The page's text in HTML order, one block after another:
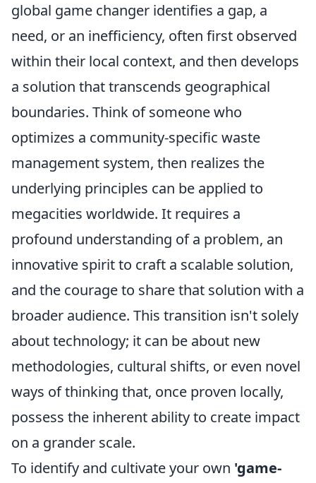
global game changer identifies a gap, a
need, or an inefficiency, often first observed
within their local context, and then develops
a solution that transcends geographical
boundaries. Think of someone who
optimizes a community-specific waste
management system, then realizes the
underlying principles can be applied to
megacities worldwide. It requires a
profound understanding of a problem, an
innovative spirit to craft a scalable solution,
and the courage to share that solution with a
broader audience. This transition isn't solely
about technology; it can be about new
methodologies, cultural shifts, or even novel
ways of thinking that, once proven locally,
possess the inherent ability to create impact
on a grander scale.
To identify and cultivate your own 'game-